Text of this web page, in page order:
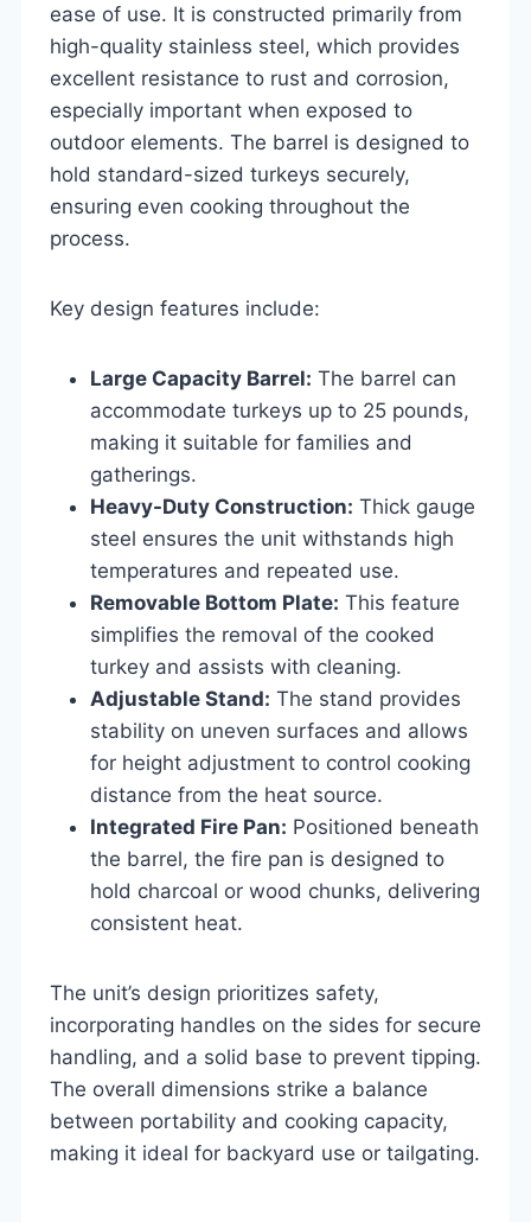
ease of use. It is constructed primarily from
high-quality stainless steel, which provides
excellent resistance to rust and corrosion,
especially important when exposed to
outdoor elements. The barrel is designed to
hold standard-sized turkeys securely,
ensuring even cooking throughout the
process.
Key design features include:
Large Capacity Barrel: The barrel can
accommodate turkeys up to 25 pounds,
making it suitable for families and
gatherings.
Heavy-Duty Construction: Thick gauge
steel ensures the unit withstands high
temperatures and repeated use.
Removable Bottom Plate: This feature
simplifies the removal of the cooked
turkey and assists with cleaning.
Adjustable Stand: The stand provides
stability on uneven surfaces and allows
for height adjustment to control cooking
distance from the heat source.
Integrated Fire Pan: Positioned beneath
the barrel, the fire pan is designed to
hold charcoal or wood chunks, delivering
consistent heat.
The unit’s design prioritizes safety,
incorporating handles on the sides for secure
handling, and a solid base to prevent tipping.
The overall dimensions strike a balance
between portability and cooking capacity,
making it ideal for backyard use or tailgating.